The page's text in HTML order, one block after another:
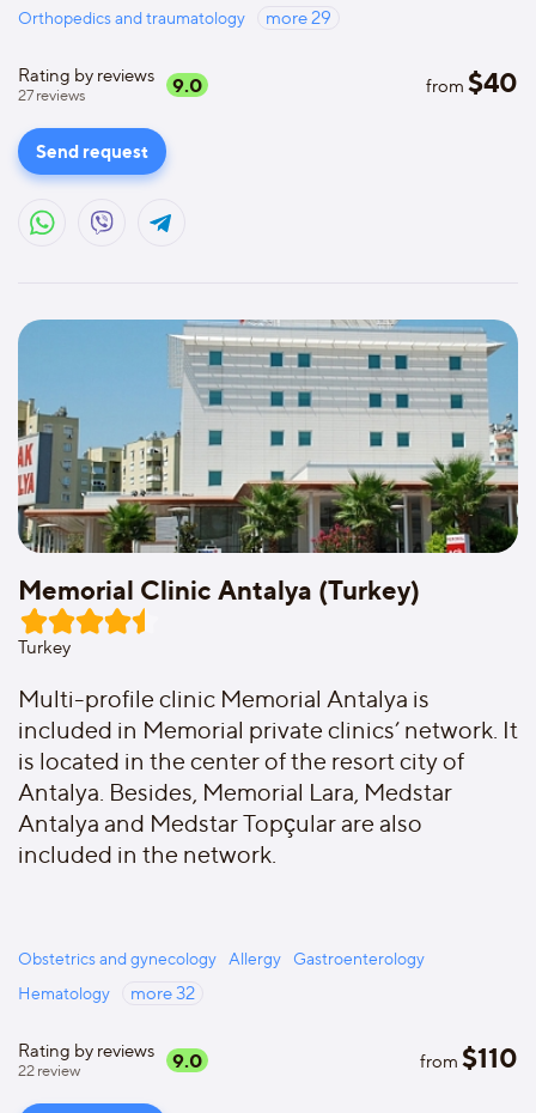
Orthopedics and traumatology more29
Rating by reviews
27reviews 9.0 from $40
Send request
Memorial Clinic Antalya (Turkey)
Turkey
Multi-profile clinic Memorial Antalya is
included in Memorial private clinics’ network. It
is located in the center of the resort city of
Antalya. Besides, Memorial Lara, Medstar
Antalya and Medstar Topçular are also
included in the network.
Obstetrics and gynecology Allergy
Gastroenterology
Hematology
more32
Rating by reviews
22review 9.0 from $110